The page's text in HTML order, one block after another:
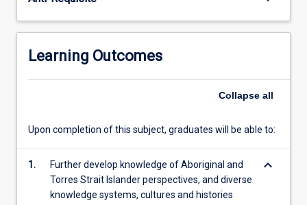
beyond,
subject
content
the
Learning Outcomes
Collapse all
Upon completion of this subject, graduates will be able to:
1.
Further develop knowledge of Aboriginal and
Torres Strait Islander perspectives, and diverse
knowledge systems, cultures and histories
keyboard_arrow_down